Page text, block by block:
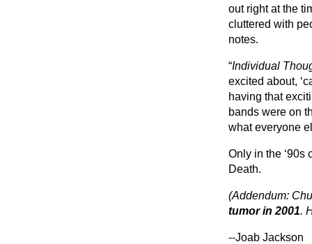
out right at the
cluttered with
notes.
“Individual
excited about,
having that
bands were on
what everyone
Only in the ‘90s
Death.
(Addendum:
tumor in 2001.
--Joab Jackson